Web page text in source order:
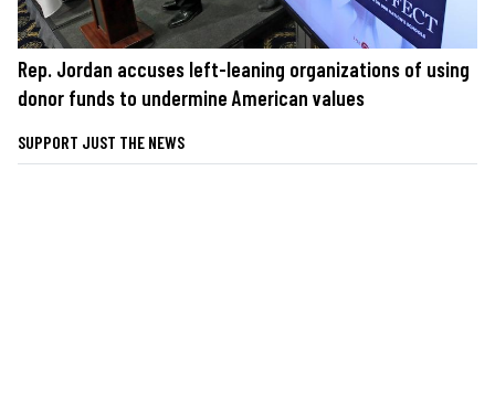
Rep. Jordan accuses left-leaning organizations of using
donor funds to undermine American values
SUPPORT JUST THE NEWS